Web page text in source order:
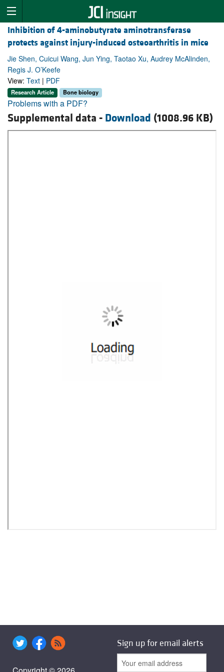
Inhibition of 4-aminobutyrate aminotransferase
protects against injury-induced osteoarthritis in mice
Jie Shen, Cuicui Wang, Jun Ying, Taotao Xu, Audrey McAlinden,
Regis J. O’Keefe
View: Text | PDF
Research Article Bone biology
Problems with a PDF?
Supplemental data - Download (1008.96 KB)
Sign up for email alerts